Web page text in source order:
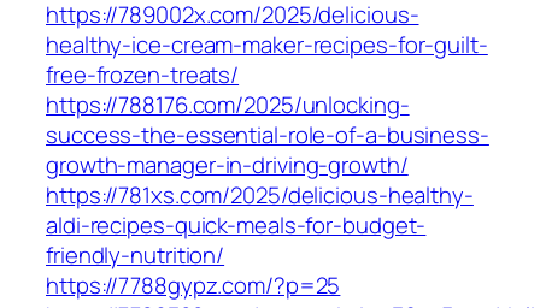
https://789002x.com/2025/delicious-
healthy-ice-cream-maker-recipes-for-guilt-
free-frozen-treats/
https://788176.com/2025/unlocking-
success-the-essential-role-of-a-business-
growth-manager-in-driving-growth/
https://781xs.com/2025/delicious-healthy-
aldi-recipes-quick-meals-for-budget-
friendly-nutrition/
https://7788gypz.com/?p=25